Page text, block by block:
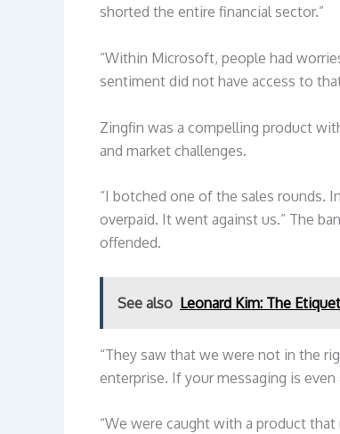
shorted the entire financial sector.”
“Within Microsoft, people had
sentiment did not have access to
Zingfin was a compelling product
and market challenges.
“I botched one of the sales rounds.
overpaid. It went against us.” The
offended.
See also Leonard Kim: The
“They saw that we were not in the
enterprise. If your messaging is
“We were caught with a product